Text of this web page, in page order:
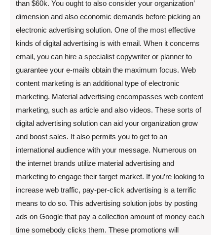
than $60k. You ought to also consider your organization’
dimension and also economic demands before picking an
electronic advertising solution. One of the most effective
kinds of digital advertising is with email. When it concerns
email, you can hire a specialist copywriter or planner to
guarantee your e-mails obtain the maximum focus. Web
content marketing is an additional type of electronic
marketing. Material advertising encompasses web content
marketing, such as article and also videos. These sorts of
digital advertising solution can aid your organization grow
and boost sales. It also permits you to get to an
international audience with your message. Numerous on
the internet brands utilize material advertising and
marketing to engage their target market. If you’re looking to
increase web traffic, pay-per-click advertising is a terrific
means to do so. This advertising solution jobs by posting
ads on Google that pay a collection amount of money each
time somebody clicks them. These promotions will